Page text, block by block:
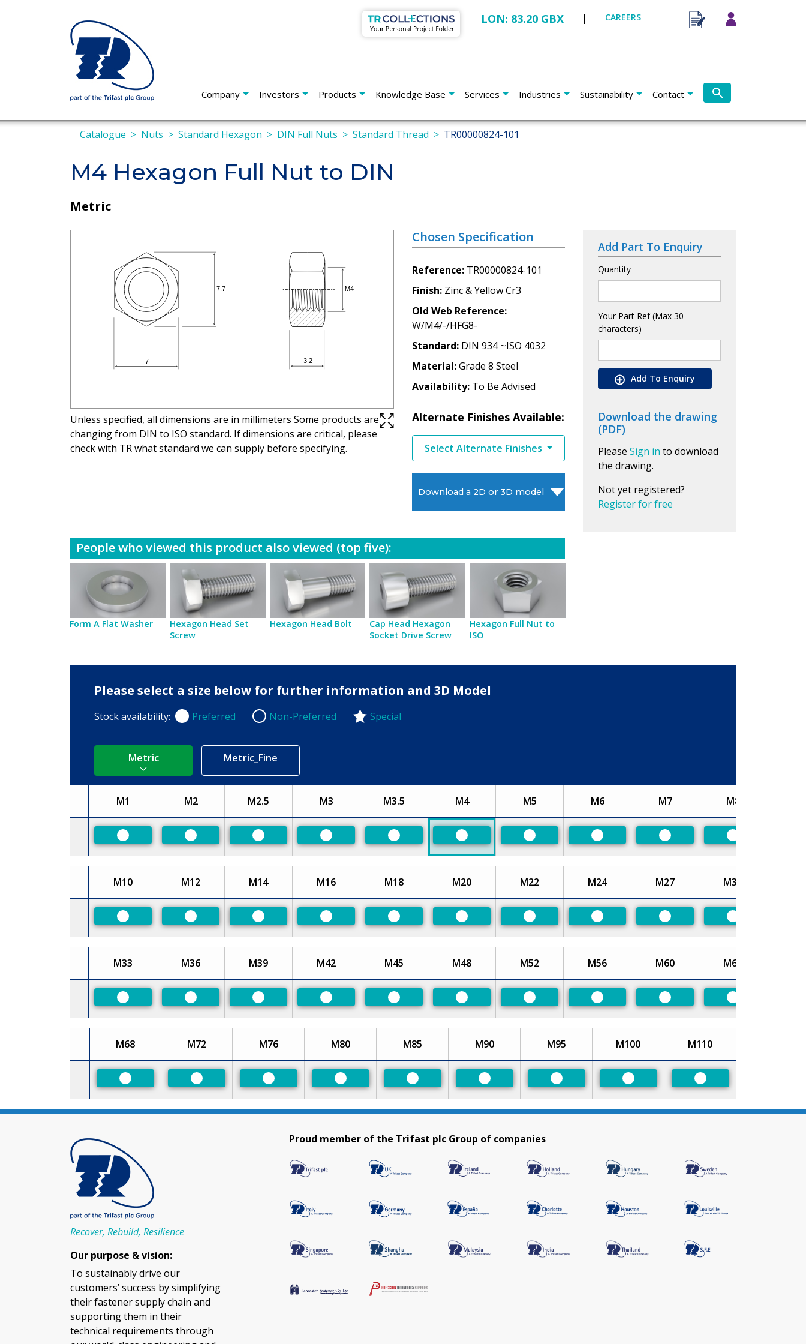
LON: 83.20 GBX | CAREERS
Company Investors Products Knowledge Base Services Industries Sustainability Contact
Catalogue Nuts Standard Hexagon DIN Full Nuts Standard Thread TR00000824-101
M4 Hexagon Full Nut to DIN
Metric
Unless specified, all dimensions are in millimeters Some products are
changing from DIN to ISO standard. If dimensions are critical, please
check with TR what standard we can supply before specifying.
Chosen Specification
Reference TR00000824-101
Finish Zinc & Yellow Cr3
Old Web Reference
W/M4/-/HFG8-
Standard DIN 934 ~ISO 4032
Material Grade 8 Steel
Availability To Be Advised
Alternate Finishes Available:
Select Alternate Finishes
Download a 2D or 3D model
People who viewed this product also viewed (top five):
Form A Flat Washer
Hexagon Head Set
Screw
Hexagon Head Bolt
Cap Head Hexagon
Socket Drive Screw
Hexagon Full Nut to
ISO
Add Part To Enquiry
Quantity
Your Part Ref (Max 30
characters)
Add To Enquiry
Download the drawing
(PDF)
Please Sign in to download
the drawing.
Not yet registered?
Register for free
Please select a size below for further information and 3D Model
Stock availability: Preferred
Preferred Non-Preferred
Non-Preferred Special
Metric Metric_Fine
Size
M1 M2 M2.5 M3 M3.5 M4 M5 M6 M7 M8
Preferred Preferred Preferred Preferred Preferred Preferred Preferred Preferred Preferred Preferred
Size
M10 M12 M14 M16 M18 M20 M22 M24 M27 M30
Preferred Preferred Preferred Preferred Preferred Preferred Preferred Preferred Preferred Preferred
Size
M33 M36 M39 M42 M45 M48 M52 M56 M60 M64
Preferred Preferred Preferred Preferred Preferred Preferred Preferred Preferred Preferred Preferred
Size
M68 M72 M76 M80 M85 M90 M95 M100 M110
Preferred Preferred Preferred Preferred Preferred Preferred Preferred Preferred Preferred
Recover, Rebuild, Resilience
Our purpose & vision:
To sustainably drive our
customers’ success by simplifying
their fastener supply chain and
supporting them in their
technical requirements through
Proud member of the Trifast plc Group of companies